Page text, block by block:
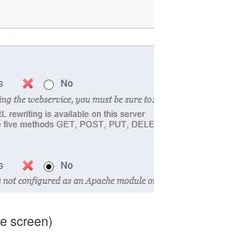
screen)